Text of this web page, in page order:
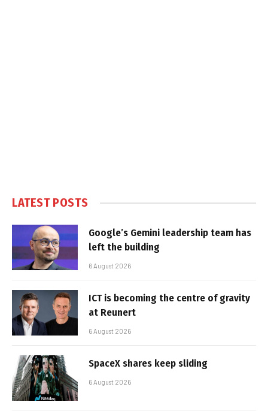
LATEST POSTS
Google’s Gemini leadership team has
left the building
6 August 2026
ICT is becoming the centre of gravity
at Reunert
6 August 2026
SpaceX shares keep sliding
6 August 2026